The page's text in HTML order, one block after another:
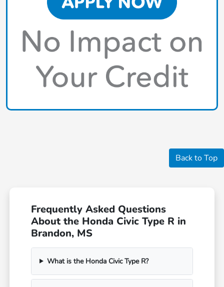
Back to Top
Frequently Asked Questions
About the Honda Civic Type R in
Brandon, MS
What is the Honda Civic Type R?